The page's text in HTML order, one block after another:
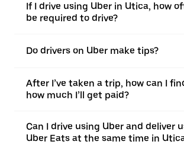
If I drive using Uber in Utica, how
be required to drive?
Do drivers on Uber make tips?
After I’ve taken a trip, how can I
how much I’ll get paid?
Can I drive using Uber and deliver
Uber Eats at the same time in